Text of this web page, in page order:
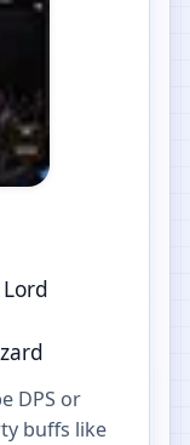
DPS or
buffs like